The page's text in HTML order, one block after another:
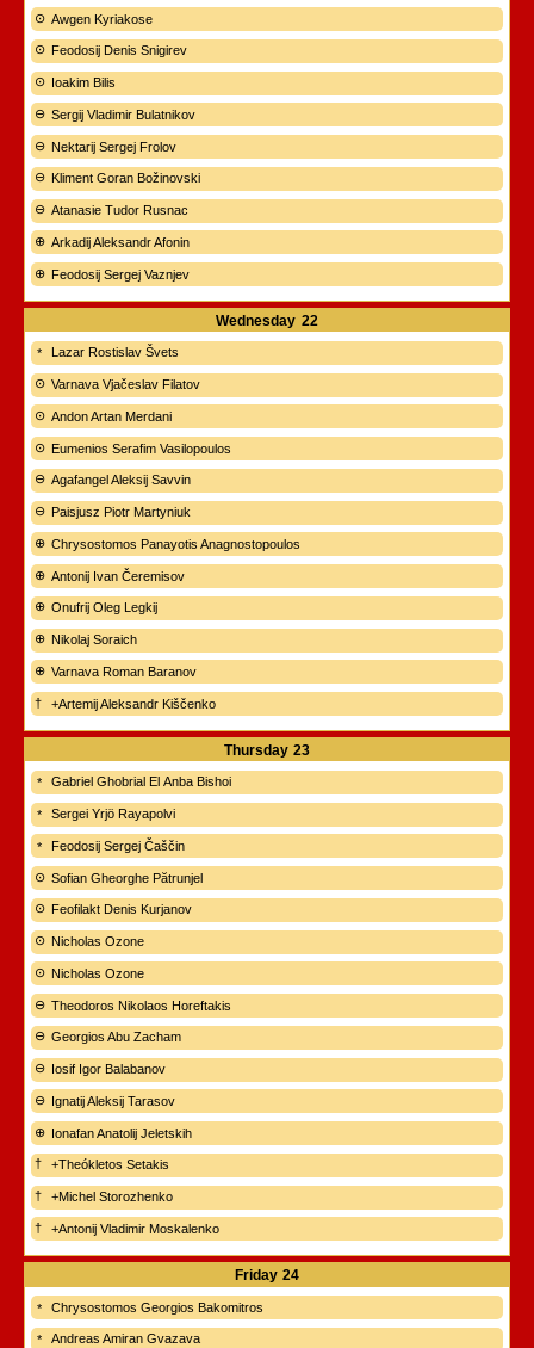
Awgen Kyriakose
Feodosij Denis Snigirev
Ioakim Bilis
Sergij Vladimir Bulatnikov
Nektarij Sergej Frolov
Kliment Goran Božinovski
Atanasie Tudor Rusnac
Arkadij Aleksandr Afonin
Feodosij Sergej Vaznjev
Wednesday 22
Lazar Rostislav Švets
Varnava Vjačeslav Filatov
Andon Artan Merdani
Eumenios Serafim Vasilopoulos
Agafangel Aleksij Savvin
Paisjusz Piotr Martyniuk
Chrysostomos Panayotis Anagnostopoulos
Antonij Ivan Čeremisov
Onufrij Oleg Legkij
Nikolaj Soraich
Varnava Roman Baranov
+Artemij Aleksandr Kiščenko
Thursday 23
Gabriel Ghobrial El Anba Bishoi
Sergei Yrjö Rayapolvi
Feodosij Sergej Čaščin
Sofian Gheorghe Pătrunjel
Feofilakt Denis Kurjanov
Nicholas Ozone
Nicholas Ozone
Theodoros Nikolaos Horeftakis
Georgios Abu Zacham
Iosif Igor Balabanov
Ignatij Aleksij Tarasov
Ionafan Anatolij Jeletskih
+Theókletos Setakis
+Michel Storozhenko
+Antonij Vladimir Moskalenko
Friday 24
Chrysostomos Georgios Bakomitros
Andreas Amiran Gvazava